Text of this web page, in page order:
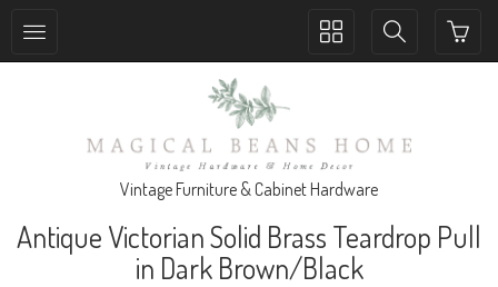
Toggle
Toggle
Vintage Furniture & Cabinet Hardware
Antique Victorian Solid Brass Teardrop Pull
in Dark Brown/Black